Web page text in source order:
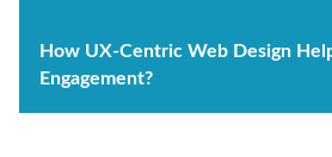
How UX-Centric Web Design
Engagement?